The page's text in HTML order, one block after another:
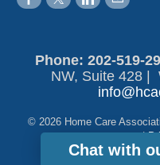
Phone: 202-519-
NW, Suite 428 |
© 2026 Home Care
|
Chat with